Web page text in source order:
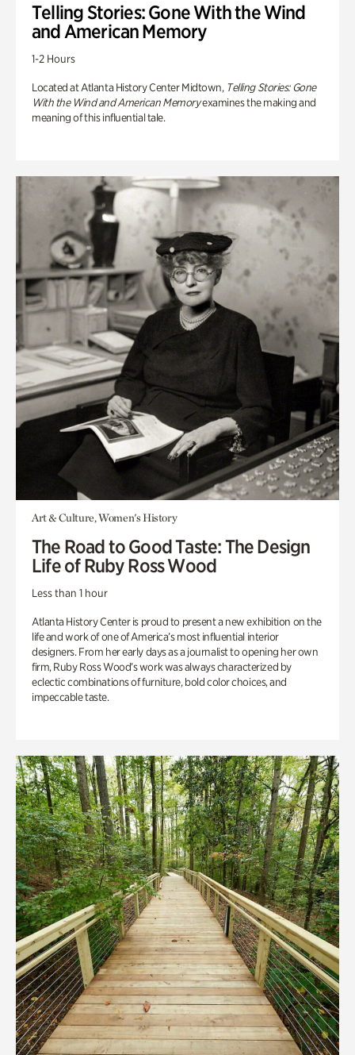
Telling Stories: Gone With the Wind
and American Memory
1-2 Hours
Located at Atlanta History Center Midtown, Telling Stories: Gone
With the Wind and American Memoryexamines the making and
meaning of this influential tale.
Art & Culture, Women's History
The Road to Good Taste: The Design
Life of Ruby Ross Wood
Less than 1 hour
Atlanta History Center is proud to present a new exhibition on the
life and work of one of America’s most influential interior
designers. From her early days as a journalist to opening her own
firm, Ruby Ross Wood’s work was always characterized by
eclectic combinations of furniture, bold color choices, and
impeccable taste.